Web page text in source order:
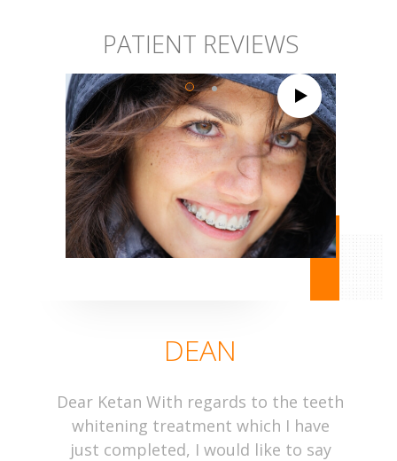
PATIENT REVIEWS
DEAN
Dear Ketan With regards to the teeth
whitening treatment which I have
just completed, I would like to say